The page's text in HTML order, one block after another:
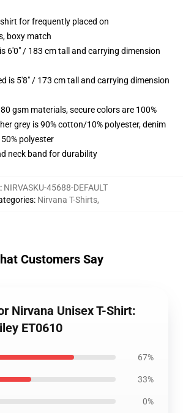
for frequently placed on
boxy match
6'0" / 183 cm tall and carrying dimension
is 5'8" / 173 cm tall and carrying dimension
gsm materials, secure colors are 100%
grey is 90% cotton/10% polyester, denim
polyester
neck band for durability
: NIRVASKU-45688-DEFAULT
: Nirvana T-Shirts,
Customers Say
Nirvana Unisex T-Shirt:
ET0610
67%
33%
0%